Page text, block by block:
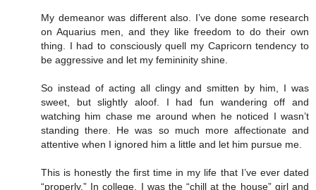
My demeanor was different also. I’ve done some research
on Aquarius men, and they like freedom to do their own
thing. I had to consciously quell my Capricorn tendency to
be aggressive and let my femininity shine.
So instead of acting all clingy and smitten by him, I was
sweet, but slightly aloof. I had fun wandering off and
watching him chase me around when he noticed I wasn’t
standing there. He was so much more affectionate and
attentive when I ignored him a little and let him pursue me.
This is honestly the first time in my life that I’ve ever dated
“properly.” In college, I was the “chill at the house” girl and